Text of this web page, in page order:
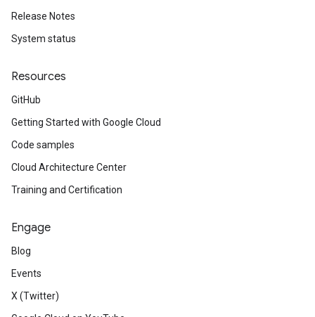
Release Notes
System status
Resources
GitHub
Getting Started with Google Cloud
Code samples
Cloud Architecture Center
Training and Certification
Engage
Blog
Events
X (Twitter)